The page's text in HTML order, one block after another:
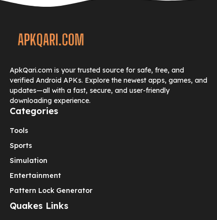
ApkQari.com is your trusted source for safe, free, and
verified Android APKs. Explore the newest apps, games, and
updates—all with a fast, secure, and user-friendly
downloading experience.
Categories
Tools
Sports
Simulation
Entertainment
Pattern Lock Generator
Quakes Links